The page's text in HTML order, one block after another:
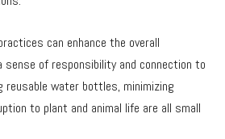
can enhance the overall
sense of responsibility and connection to
reusable water bottles, minimizing
to plant and animal life are all small